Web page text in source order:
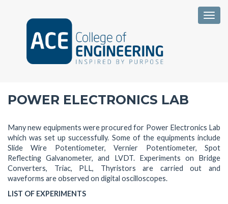
POWER ELECTRONICS LAB
Many new equipments were procured for Power Electronics Lab
which was set up successfully. Some of the equipments include
Slide Wire Potentiometer, Vernier Potentiometer, Spot
Reflecting Galvanometer, and LVDT. Experiments on Bridge
Converters, Triac, PLL, Thyristors are carried out and
waveforms are observed on digital oscilloscopes.
LIST OF EXPERIMENTS